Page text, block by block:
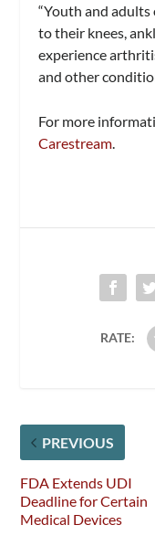
“Youth and
to their knees,
experience
and other
For more
Carestream.
RATE:
PREVIOUS
FDA Extends UDI
Deadline for Certain
Medical Devices